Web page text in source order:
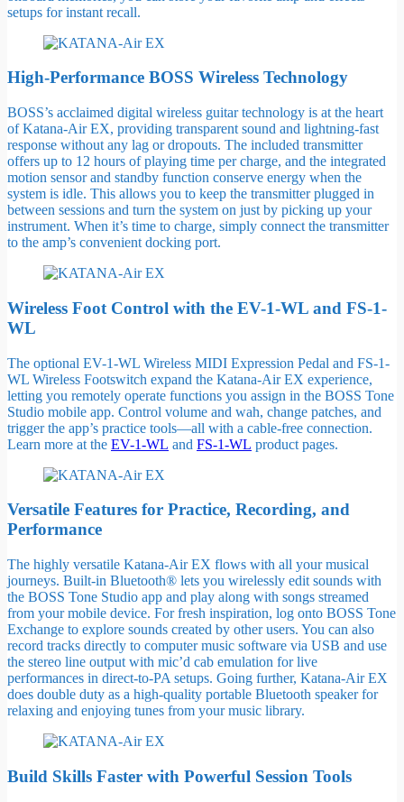
setups for instant recall.
High-Performance BOSS Wireless Technology
BOSS’s acclaimed digital wireless guitar technology is at the heart
of Katana-Air EX, providing transparent sound and lightning-fast
response without any lag or dropouts. The included transmitter
offers up to 12 hours of playing time per charge, and the integrated
motion sensor and standby function conserve energy when the
system is idle. This allows you to keep the transmitter plugged in
between sessions and turn the system on just by picking up your
instrument. When it’s time to charge, simply connect the transmitter
to the amp’s convenient docking port.
Wireless Foot Control with the EV-1-WL and FS-1-
WL
The optional EV-1-WL Wireless MIDI Expression Pedal and FS-1-
WL Wireless Footswitch expand the Katana-Air EX experience,
letting you remotely operate functions you assign in the BOSS Tone
Studio mobile app. Control volume and wah, change patches, and
trigger the app’s practice tools—all with a cable-free connection.
Learn more at the EV-1-WL and FS-1-WL product pages.
Versatile Features for Practice, Recording, and
Performance
The highly versatile Katana-Air EX flows with all your musical
journeys. Built-in Bluetooth® lets you wirelessly edit sounds with
the BOSS Tone Studio app and play along with songs streamed
from your mobile device. For fresh inspiration, log onto BOSS Tone
Exchange to explore sounds created by other users. You can also
record tracks directly to computer music software via USB and use
the stereo line output with mic’d cab emulation for live
performances in direct-to-PA setups. Going further, Katana-Air EX
does double duty as a high-quality portable Bluetooth speaker for
relaxing and enjoying tunes from your music library.
Build Skills Faster with Powerful Session Tools